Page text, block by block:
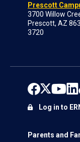
Prescott
3700 Willow
Prescott, AZ
3720
Parents and
Log in to